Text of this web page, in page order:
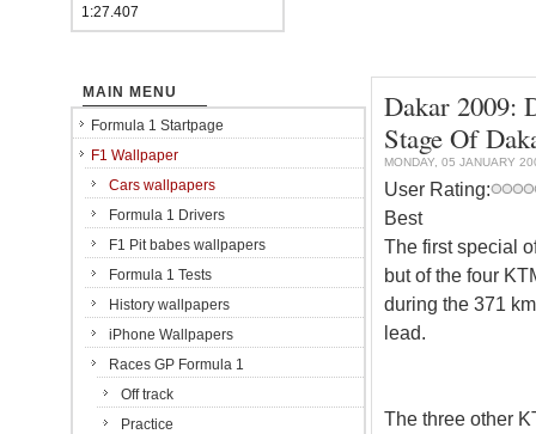
1:27.407
Dakar 2009:
Stage Of
MONDAY, 05 JANUARY
User Rating:
Best
The first special
but of the four
during the 371
lead.
The three other
MAIN MENU
Formula 1 Startpage
F1 Wallpaper
Cars wallpapers
Formula 1 Drivers
F1 Pit babes wallpapers
Formula 1 Tests
History wallpapers
iPhone Wallpapers
Races GP Formula 1
Off track
Practice